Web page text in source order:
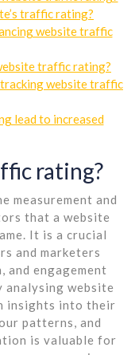
traffic rating?
website traffic
traffic rating?
website traffic
lead to increased
rating?
and
that a website
It is a crucial
and marketers
and engagement
website
insights into their
patterns, and
is valuable for